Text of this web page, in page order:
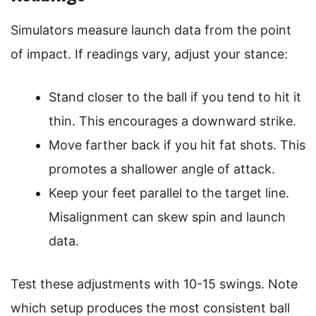
Simulators measure launch data from the point
of impact. If readings vary, adjust your stance:
Stand closer to the ball if you tend to hit it
thin. This encourages a downward strike.
Move farther back if you hit fat shots. This
promotes a shallower angle of attack.
Keep your feet parallel to the target line.
Misalignment can skew spin and launch
data.
Test these adjustments with 10-15 swings. Note
which setup produces the most consistent ball